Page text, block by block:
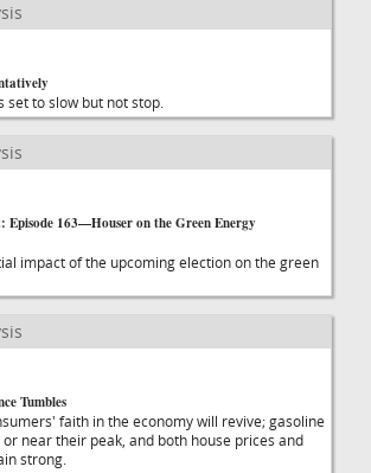
set to slow but not stop.
Episode 163—Houser on the Green Energy
impact of the upcoming election on the green
Tumbles
faith in the economy will revive; gasoline
near their peak, and both house prices and
strong.